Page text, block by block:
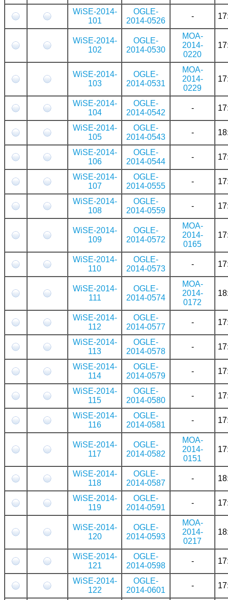
WiSE-2014-
101
OGLE-
2014-0526
-
WiSE-2014-
102
OGLE-
2014-0530
MOA-
2014-
0220
WiSE-2014-
103
OGLE-
2014-0531
MOA-
2014-
0229
WiSE-2014-
104
OGLE-
2014-0542
-
WiSE-2014-
105
OGLE-
2014-0543
-
WiSE-2014-
106
OGLE-
2014-0544
-
WiSE-2014-
107
OGLE-
2014-0555
-
WiSE-2014-
108
OGLE-
2014-0559
-
WiSE-2014-
109
OGLE-
2014-0572
MOA-
2014-
0165
WiSE-2014-
110
OGLE-
2014-0573
-
WiSE-2014-
111
OGLE-
2014-0574
MOA-
2014-
0172
WiSE-2014-
112
OGLE-
2014-0577
-
WiSE-2014-
113
OGLE-
2014-0578
-
WiSE-2014-
114
OGLE-
2014-0579
-
WiSE-2014-
115
OGLE-
2014-0580
-
WiSE-2014-
116
OGLE-
2014-0581
-
WiSE-2014-
117
OGLE-
2014-0582
MOA-
2014-
0151
WiSE-2014-
118
OGLE-
2014-0587
-
WiSE-2014-
119
OGLE-
2014-0591
-
WiSE-2014-
120
OGLE-
2014-0593
MOA-
2014-
0217
WiSE-2014-
121
OGLE-
2014-0598
-
WiSE-2014-
122
OGLE-
2014-0601
-